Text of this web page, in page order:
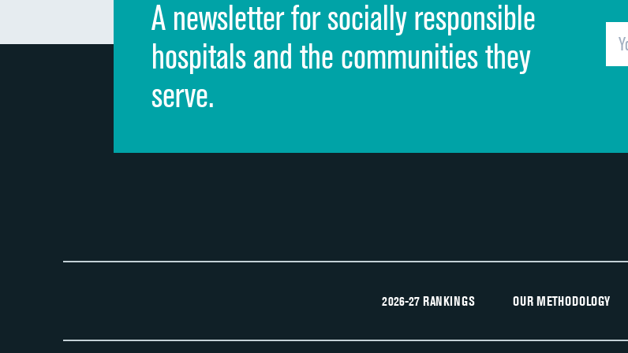
Quietness of hospital environment
Overall rating of hospital
Recommendation of hospital
A newsletter for socially responsible
hospitals and the communities they
serve.
2026-27 RANKINGS OUR METHODOLOGY